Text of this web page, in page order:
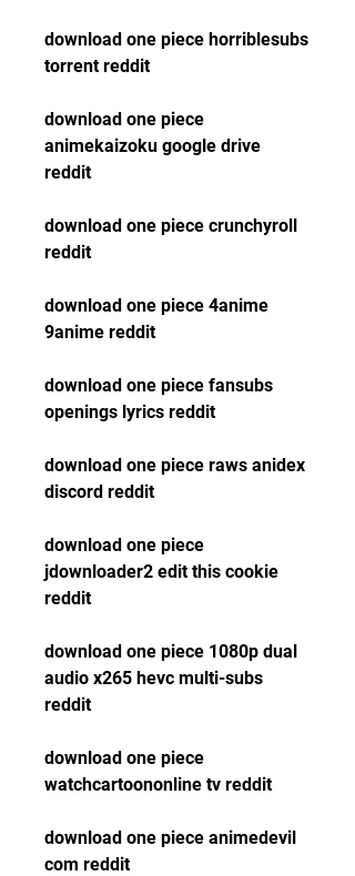
download one piece horriblesubs
torrent reddit
download one piece
animekaizoku google drive
reddit
download one piece crunchyroll
reddit
download one piece 4anime
9anime reddit
download one piece fansubs
openings lyrics reddit
download one piece raws anidex
discord reddit
download one piece
jdownloader2 edit this cookie
reddit
download one piece 1080p dual
audio x265 hevc multi-subs
reddit
download one piece
watchcartoononline tv reddit
download one piece animedevil
com reddit